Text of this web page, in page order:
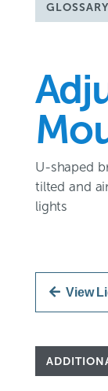
U-shaped
tilted and
lights
View